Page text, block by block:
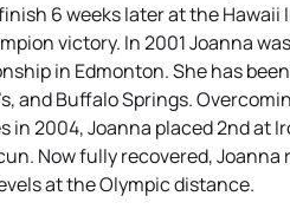
6 weeks later at the Hawaii
victory. In 2001 Joanna
in Edmonton. She has
and Buffalo Springs.
2004, Joanna placed 2nd at
Now fully recovered, Joanna
at the Olympic distance.